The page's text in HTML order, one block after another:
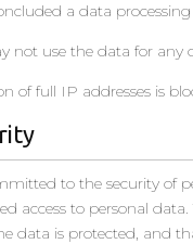
a data
not use the data for any
of full IP addresses is
to the security of
access to personal
data is protected, and